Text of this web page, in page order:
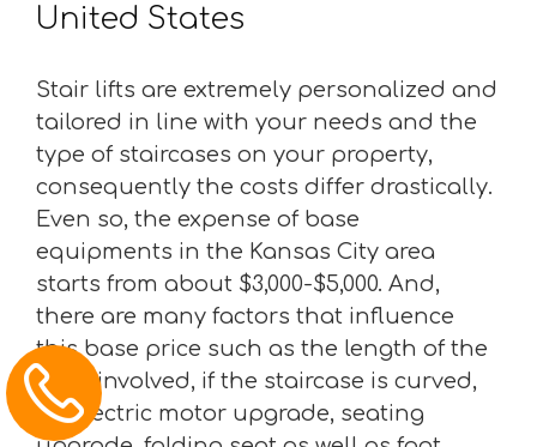
United States
Stair lifts are extremely personalized and
tailored in line with your needs and the
type of staircases on your property,
consequently the costs differ drastically.
Even so, the expense of base
equipments in the Kansas City area
starts from about $3,000-$5,000. And,
there are many factors that influence
this base price such as the length of the
track involved, if the staircase is curved,
an electric motor upgrade, seating